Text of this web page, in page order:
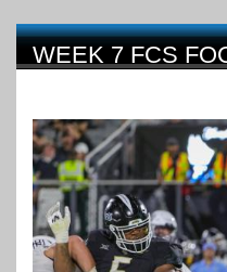
WEEK 7 FCS